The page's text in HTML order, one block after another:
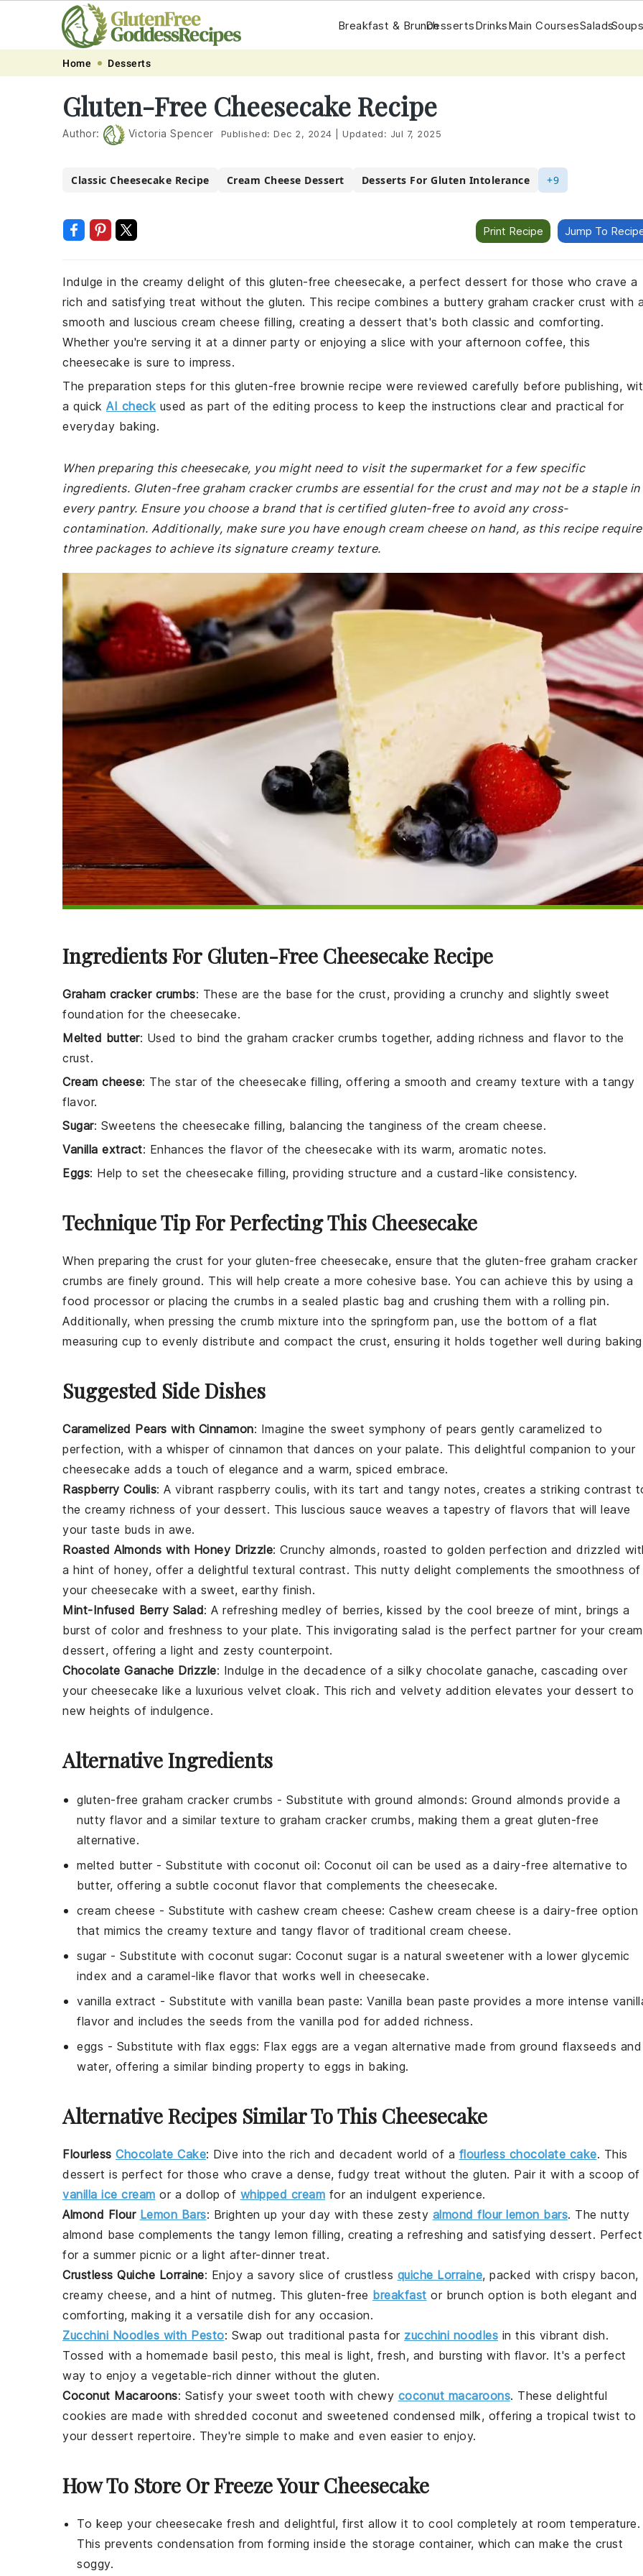
navigation
content
Breakfast & BrunchDessertsDrinksMain CoursesSalads
Home Desserts
Gluten-Free Cheesecake Recipe
Author: Victoria Spencer Published: Dec 2, 2024 Updated: Jul 7, 2025
Classic Cheesecake Recipe Cream Cheese Dessert Desserts For Gluten Intolerance +9
Print Recipe Jump To
Indulge in the creamy delight of this gluten-free cheesecake, a perfect dessert for those who crave a
rich and satisfying treat without the gluten. This recipe combines a buttery graham cracker crust with
smooth and luscious cream cheese filling, creating a dessert that's both classic and comforting.
Whether you're serving it at a dinner party or enjoying a slice with your afternoon coffee, this
cheesecake is sure to impress.
The preparation steps for this gluten-free brownie recipe were reviewed carefully before publishing,
a quick AI check used as part of the editing process to keep the instructions clear and practical for
everyday baking.
When preparing this cheesecake, you might need to visit the supermarket for a few specific
ingredients. Gluten-free graham cracker crumbs are essential for the crust and may not be a staple in
every pantry. Ensure you choose a brand that is certified gluten-free to avoid any cross-
contamination. Additionally, make sure you have enough cream cheese on hand, as this recipe
three packages to achieve its signature creamy texture.
Ingredients For Gluten-Free Cheesecake Recipe
Graham cracker crumbs: These are the base for the crust, providing a crunchy and slightly sweet
foundation for the cheesecake.
Melted butter: Used to bind the graham cracker crumbs together, adding richness and flavor to the
crust.
Cream cheese: The star of the cheesecake filling, offering a smooth and creamy texture with a tangy
flavor.
Sugar: Sweetens the cheesecake filling, balancing the tanginess of the cream cheese.
Vanilla extract: Enhances the flavor of the cheesecake with its warm, aromatic notes.
Eggs: Help to set the cheesecake filling, providing structure and a custard-like consistency.
Technique Tip For Perfecting This Cheesecake
When preparing the crust for your gluten-free cheesecake, ensure that the gluten-free graham cracker
crumbs are finely ground. This will help create a more cohesive base. You can achieve this by using a
food processor or placing the crumbs in a sealed plastic bag and crushing them with a rolling pin.
Additionally, when pressing the crumb mixture into the springform pan, use the bottom of a flat
measuring cup to evenly distribute and compact the crust, ensuring it holds together well during
Suggested Side Dishes
Caramelized Pears with Cinnamon: Imagine the sweet symphony of pears gently caramelized to
perfection, with a whisper of cinnamon that dances on your palate. This delightful companion to your
cheesecake adds a touch of elegance and a warm, spiced embrace.
Raspberry Coulis: A vibrant raspberry coulis, with its tart and tangy notes, creates a striking contrast
the creamy richness of your dessert. This luscious sauce weaves a tapestry of flavors that will leave
your taste buds in awe.
Roasted Almonds with Honey Drizzle: Crunchy almonds, roasted to golden perfection and drizzled
a hint of honey, offer a delightful textural contrast. This nutty delight complements the smoothness of
your cheesecake with a sweet, earthy finish.
Mint-Infused Berry Salad: A refreshing medley of berries, kissed by the cool breeze of mint, brings a
burst of color and freshness to your plate. This invigorating salad is the perfect partner for your
dessert, offering a light and zesty counterpoint.
Chocolate Ganache Drizzle: Indulge in the decadence of a silky chocolate ganache, cascading over
your cheesecake like a luxurious velvet cloak. This rich and velvety addition elevates your dessert to
new heights of indulgence.
Alternative Ingredients
gluten-free graham cracker crumbs - Substitute with ground almonds: Ground almonds provide a
nutty flavor and a similar texture to graham cracker crumbs, making them a great gluten-free
alternative.
melted butter- Substitute with coconut oil: Coconut oil can be used as a dairy-free alternative to
butter, offering a subtle coconut flavor that complements the cheesecake.
cream cheese - Substitute with cashew cream cheese: Cashew cream cheese is a dairy-free option
that mimics the creamy texture and tangy flavor of traditional cream cheese.
sugar- Substitute with coconut sugar: Coconut sugar is a natural sweetener with a lower glycemic
index and a caramel-like flavor that works well in cheesecake.
vanilla extract - Substitute with vanilla bean paste: Vanilla bean paste provides a more intense
flavor and includes the seeds from the vanilla pod for added richness.
eggs - Substitute with flax eggs: Flax eggs are a vegan alternative made from ground flaxseeds and
water, offering a similar binding property to eggs in baking.
Alternative Recipes Similar To This Cheesecake
Flourless Chocolate Cake: Dive into the rich and decadent world of a flourless chocolate cake. This
dessert is perfect for those who crave a dense, fudgy treat without the gluten. Pair it with a scoop of
vanilla ice cream or a dollop of whipped cream for an indulgent experience.
Almond Flour Lemon Bars: Brighten up your day with these zesty almond flour lemon bars. The nutty
almond base complements the tangy lemon filling, creating a refreshing and satisfying dessert. Perfect
for a summer picnic or a light after-dinner treat.
Crustless Quiche Lorraine: Enjoy a savory slice of crustless quiche Lorraine, packed with crispy bacon,
creamy cheese, and a hint of nutmeg. This gluten-free breakfast or brunch option is both elegant and
comforting, making it a versatile dish for any occasion.
Zucchini Noodles with Pesto: Swap out traditional pasta for zucchini noodles in this vibrant dish.
Tossed with a homemade basil pesto, this meal is light, fresh, and bursting with flavor. It's a perfect
way to enjoy a vegetable-rich dinner without the gluten.
Coconut Macaroons: Satisfy your sweet tooth with chewy coconut macaroons. These delightful
cookies are made with shredded coconut and sweetened condensed milk, offering a tropical twist to
your dessert repertoire. They're simple to make and even easier to enjoy.
How To Store Or Freeze Your Cheesecake
To keep your cheesecake fresh and delightful, first allow it to cool completely at room temperature.
This prevents condensation from forming inside the storage container, which can make the crust
soggy.